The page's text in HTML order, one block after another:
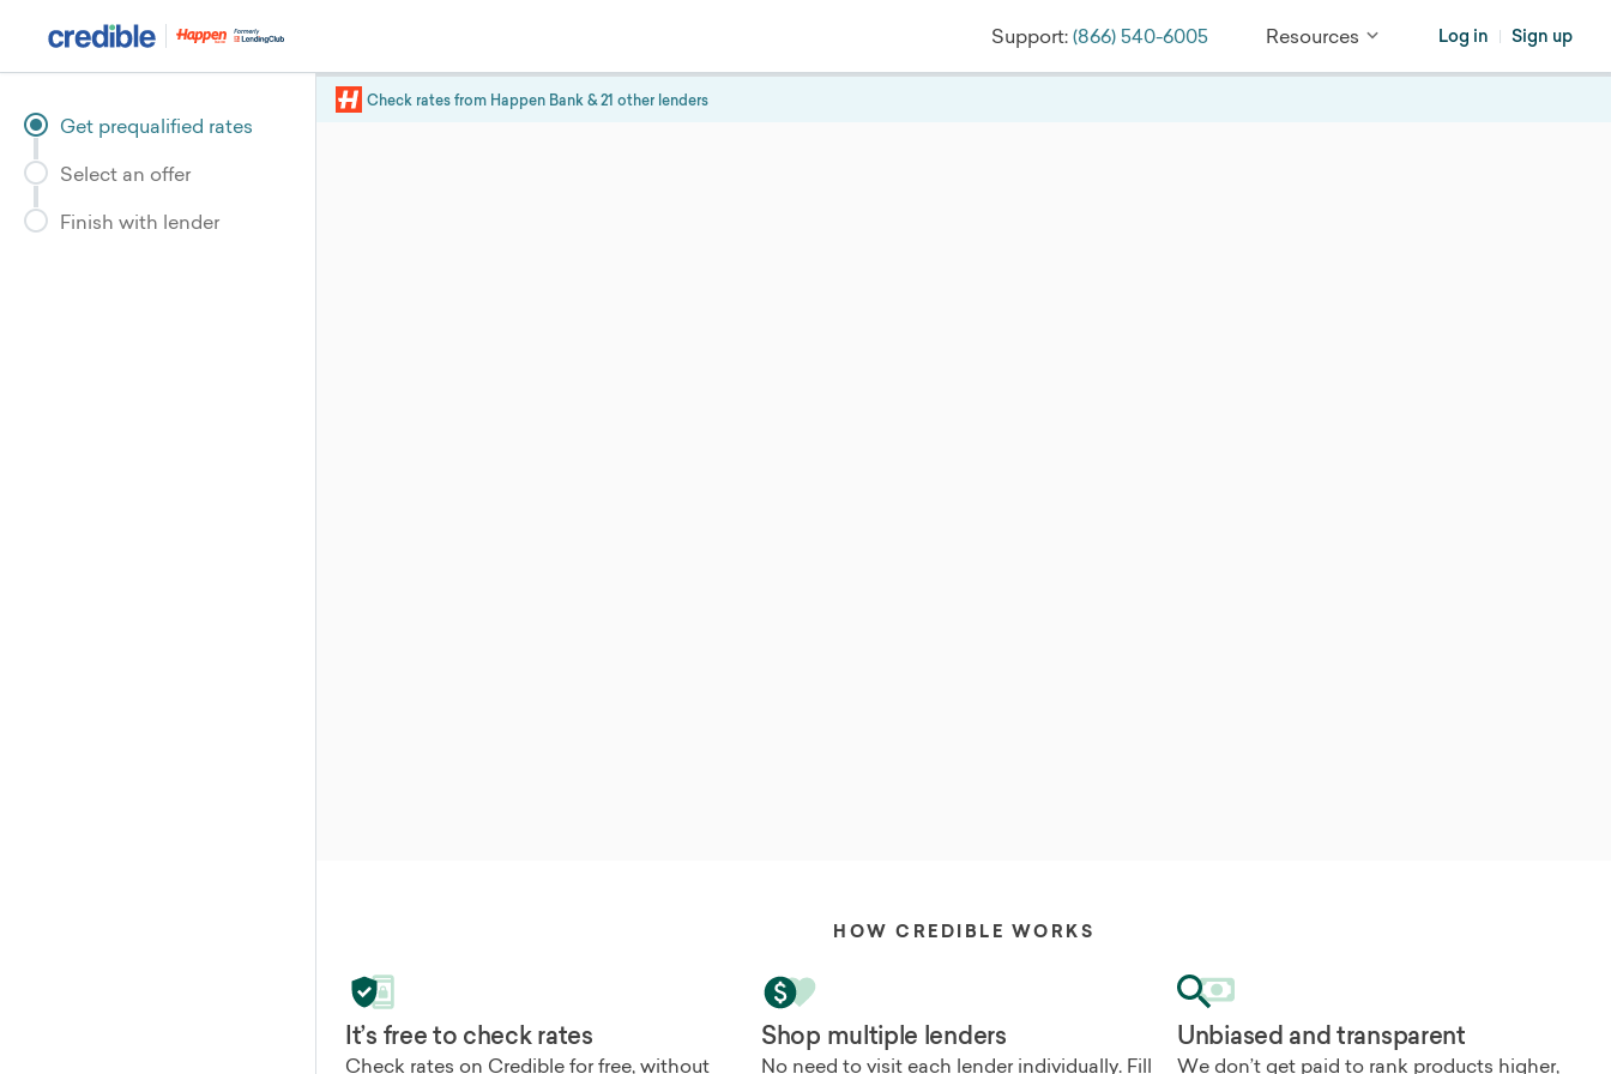
Support:(866) 540-6005 Resources Log in | Sign up
Get prequalified rates
Select an offer
Finish with lender
Check rates from Happen Bank& 21 other lenders
HOW CREDIBLE WORKS
It’s free to check rates
Check rates on Credible for free, without
Shop multiple lenders
No need to visit each lender individually. Fill
Unbiased and transparent
We don’t get paid to rank products higher,